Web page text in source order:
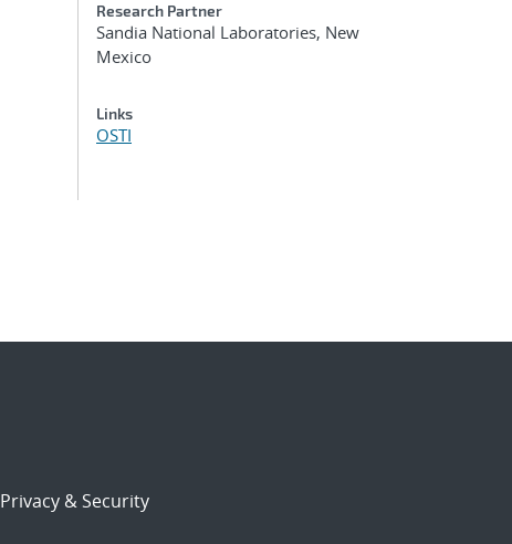
Research Partner
Sandia National Laboratories, New
Mexico
Links
OSTI
Privacy & Security